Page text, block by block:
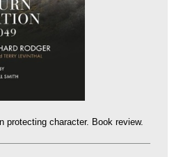
protecting character. Book review.